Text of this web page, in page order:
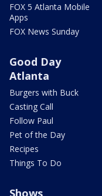
FOX 5 Atlanta Mobile
Apps
FOX News Sunday
Good Day
Atlanta
Burgers with Buck
Casting Call
Follow Paul
Pet of the Day
Recipes
Things To Do
Shows